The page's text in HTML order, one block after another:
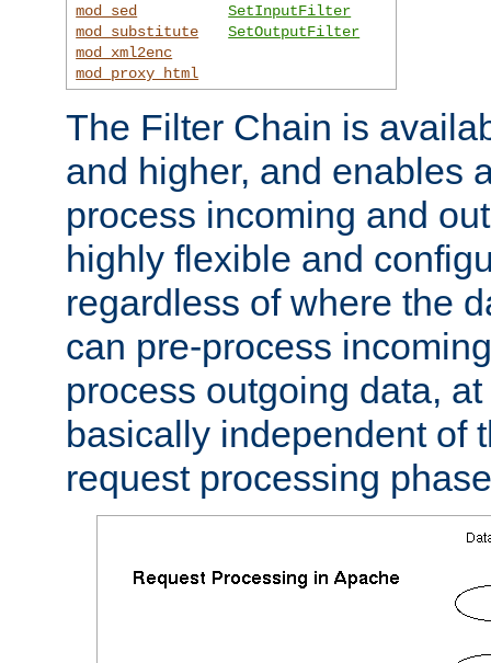
mod_sed
mod_substitute
mod_xml2enc
mod_proxy_html
SetInputFilter
SetOutputFilter
The Filter Chain is
and higher, and enables
process incoming and
highly flexible and
regardless of where the
can pre-process
process outgoing data,
basically independent of
request processing